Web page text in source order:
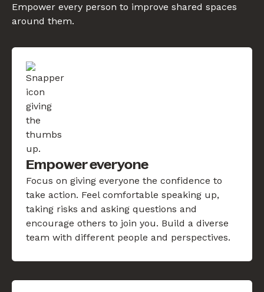
Empower every person to improve shared spaces
around them.
Empower everyone
Focus on giving everyone the confidence to
take action. Feel comfortable speaking up,
taking risks and asking questions and
encourage others to join you. Build a diverse
team with different people and perspectives.